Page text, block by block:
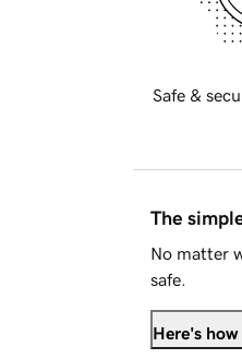
Safe &
The
No matter
safe.
Here's